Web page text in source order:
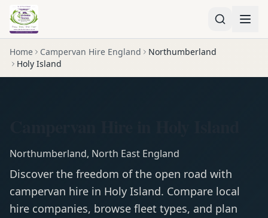
Home Campervan Hire England
Northumberland
Holy Island
Northumberland, North East England
Discover the freedom of the open road with
campervan hire in Holy Island. Compare local
hire companies, browse fleet types, and plan